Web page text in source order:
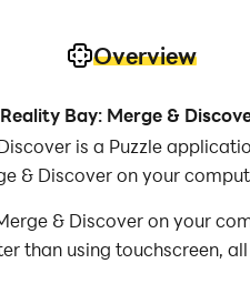
Overview
Bay: Merge &
is a Puzzle
& Discover on your
& Discover on your
than using touchscreen,